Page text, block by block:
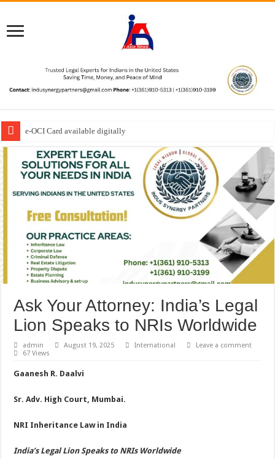
e-OCI Card available digitally
Ask Your Attorney: India’s Legal
Lion Speaks to NRIs Worldwide
admin August 19, 2025 International
Leave a comment
67 Views
Gaanesh R. Daalvi
Sr. Adv. High Court, Mumbai.
NRI Inheritance Law in India
India’s Legal Lion Speaks to NRIs Worldwide